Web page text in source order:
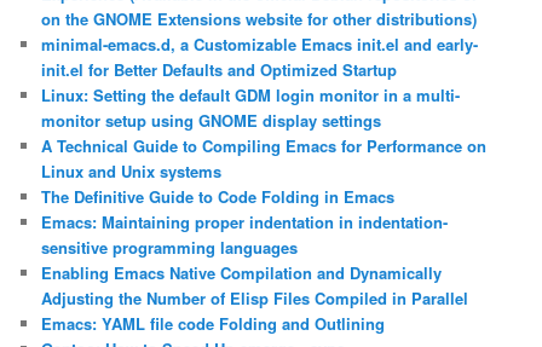
on the GNOME Extensions website for other distributions)
minimal-emacs.d, a Customizable Emacs init.el and early-
init.el for Better Defaults and Optimized Startup
Linux: Setting the default GDM login monitor in a multi-
monitor setup using GNOME display settings
A Technical Guide to Compiling Emacs for Performance on
Linux and Unix systems
The Definitive Guide to Code Folding in Emacs
Emacs: Maintaining proper indentation in indentation-
sensitive programming languages
Enabling Emacs Native Compilation and Dynamically
Adjusting the Number of Elisp Files Compiled in Parallel
Emacs: YAML file code Folding and Outlining